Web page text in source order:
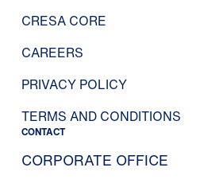
CRESA CORE
CAREERS
PRIVACY POLICY
TERMS AND CONDITIONS
CONTACT
CORPORATE OFFICE